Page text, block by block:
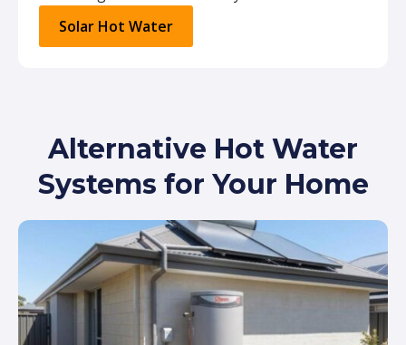
Solar Hot Water
Alternative Hot Water
Systems for Your Home